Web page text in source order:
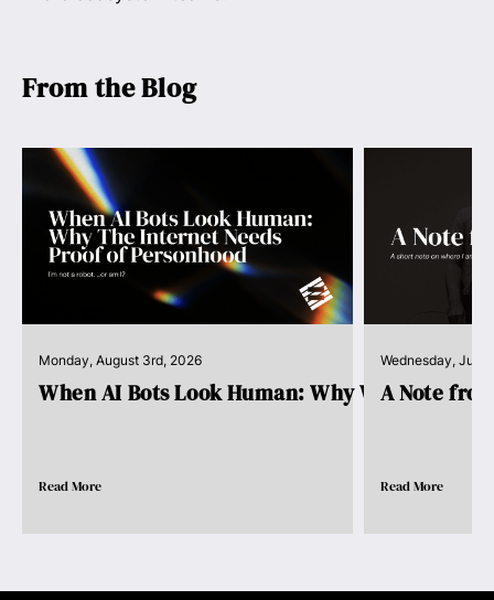
From the Blog
Monday, August 3rd, 2026
When AI Bots Look Human: Why We Need
Read More
Wednesday, July
A Note
Read More